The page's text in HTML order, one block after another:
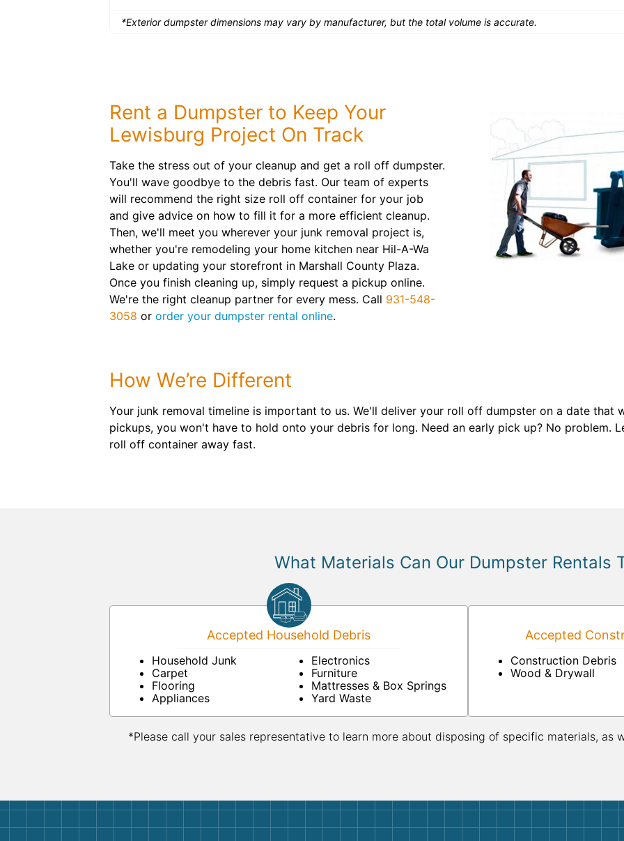
*Exterior dumpster dimensions may vary by manufacturer, but the total volume is accurate.
Rent a Dumpster to Keep Your
Lewisburg Project On Track
Take the stress out of your cleanup and get a roll off dumpster.
You'll wave goodbye to the debris fast. Our team of experts
will recommend the right size roll off container for your job
and give advice on how to fill it for a more efficient cleanup.
Then, we'll meet you wherever your junk removal project is,
whether you're remodeling your home kitchen near Hil-A-Wa
Lake or updating your storefront in Marshall County Plaza.
Once you finish cleaning up, simply request a pickup online.
We're the right cleanup partner for every mess. Call 931-548-
3058 or order your dumpster rental online.
How We’re Different
Your junk removal timeline is important to us. We'll deliver your roll off dumpster on a date that
pickups, you won't have to hold onto your debris for long. Need an early pick up? No problem.
roll off container away fast.
What Materials Can Our Dumpster Rentals
Accepted Household Debris
Household Junk
Carpet
Flooring
Appliances
Electronics
Furniture
Mattresses & Box Springs
Yard Waste
Accepted
Construction Debris
Wood & Drywall
*Please call your sales representative to learn more about disposing of specific materials, as